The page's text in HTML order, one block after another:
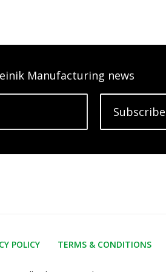
Manufacturing news
Subscribe
POLICY TERMS & CONDITIONS